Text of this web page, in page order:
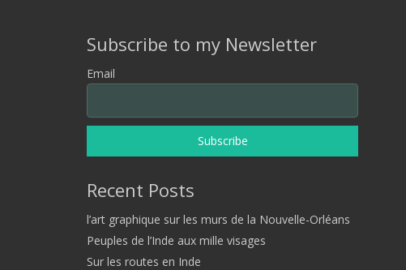
Subscribe to my Newsletter
Email
Recent Posts
l’art graphique sur les murs de la Nouvelle-Orléans
Peuples de l’Inde aux mille visages
Sur les routes en Inde